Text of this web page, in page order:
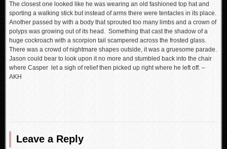
The closest one looked like he was wearing an old fashioned top hat and
sporting a walking stick but instead of arms there were tentacles in its place.
Another passed by with a body that sprouted too many limbs and a crown of
polyps was growing out of its head. Something that cast the shadow of a
huge cockroach with a scorpion tail scampered across the frosted glass.
There was a crowd of nightmare shapes outside, it was a gruesome parade.
Jason could bear to look upon it no more and stumbled back into the chair
where Casper let a sigh of relief then picked up right where he left off. –
AKH
Leave a Reply